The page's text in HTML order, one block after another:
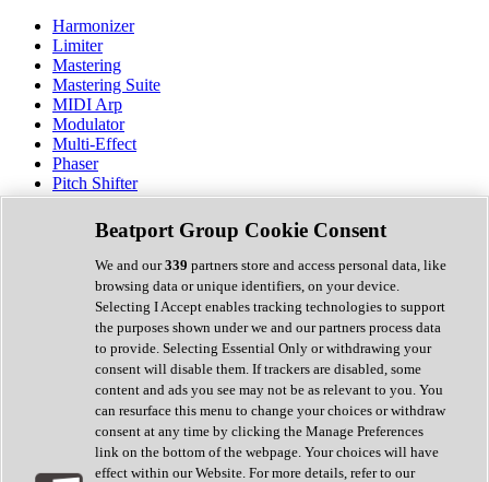
Harmonizer
Limiter
Mastering
Mastering Suite
MIDI Arp
Modulator
Multi-Effect
Phaser
Pitch Shifter
Preamp
Randomiser
Reverb
Saturation
Sequencer
Spectral Analysis
Stereo Width
Surround Tools
Tape Emulation
Transient Shaper
Tremolo
Vibrato
Vocal Processing
Vocoder
Beatport Group Cookie Consent
We and our339 partners store and access personal data, like
browsing data or unique identifiers, on your device.
Selecting I Accept enables tracking technologies to support
the purposes shown under we and our partners process data
to provide. Selecting Essential Only or withdrawing your
consent will disable them. If trackers are disabled, some
content and ads you see may not be as relevant to you. You
can resurface this menu to change your choices or withdraw
consent at any time by clicking the Manage Preferences
link on the bottom of the webpage. Your choices will have
effect within our Website. For more details, refer to our